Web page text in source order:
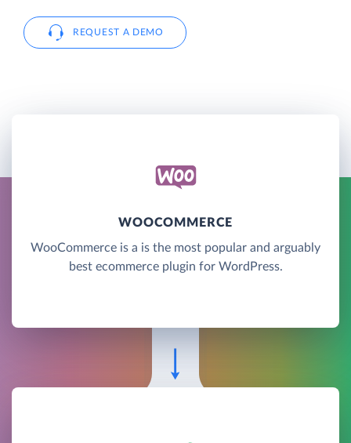
REQUEST A DEMO
WOOCOMMERCE
WooCommerce is a is the most popular and arguably
best ecommerce plugin for WordPress.